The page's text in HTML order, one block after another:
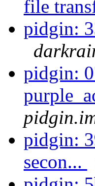
file
pidgin:
pidgin:
pidgin:
secon...